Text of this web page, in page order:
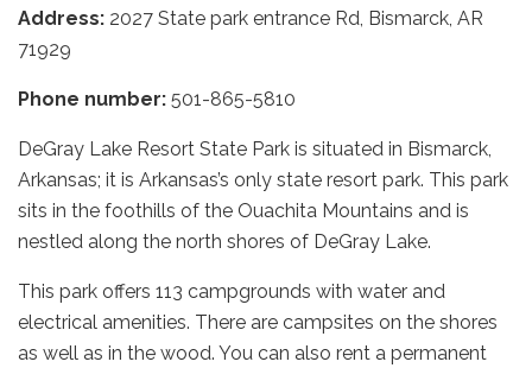
Address: 2027 State park entrance Rd, Bismarck, AR
71929
Phone number: 501-865-5810
DeGray Lake Resort State Park is situated in Bismarck,
Arkansas; it is Arkansas’s only state resort park. This park
sits in the foothills of the Ouachita Mountains and is
nestled along the north shores of DeGray Lake.
This park offers 113 campgrounds with water and
electrical amenities. There are campsites on the shores
as well as in the wood. You can also rent a permanent